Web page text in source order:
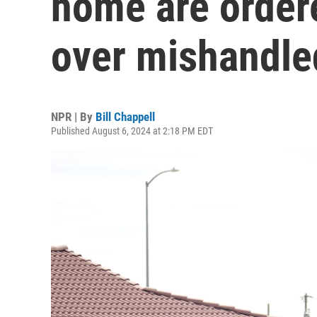
over
NPR | By Bill Chappell
Published August 6, 2024 at 2:18 PM EDT